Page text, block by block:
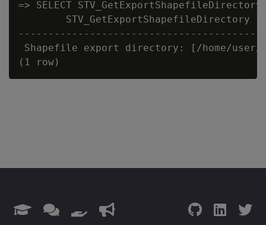
=> SELECT
        STV_GetExportShapefileDirectory
Shapefile export directory: [/home/user/